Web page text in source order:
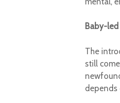
Baby-
The
still
depends